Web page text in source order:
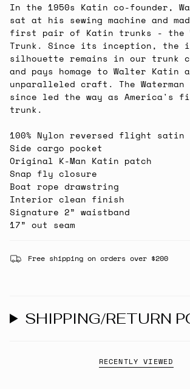
In the 1950s Katin co-founder,
sat at his sewing machine and
first pair of Katin trunks - the
Trunk. Since its inception, the
silhouette remains in our trunk
and pays homage to Walter Katin
unparalleled craft. The Waterman
since led the way as America's
trunk.
100% Nylon reversed flight satin
Side cargo pocket
Original K-Man Katin patch
Snap fly closure
Boat rope drawstring
Interior clean finish
Signature 2” waistband
17” out seam
Free shipping on orders over $200
SHIPPING/RETURN
RECENTLY VIEWED